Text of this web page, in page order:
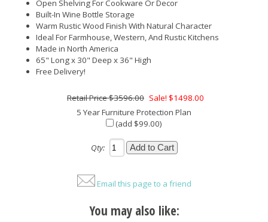
Open Shelving For Cookware Or Decor
Built-In Wine Bottle Storage
Warm Rustic Wood Finish With Natural Character
Ideal For Farmhouse, Western, And Rustic Kitchens
Made in North America
65" Long x 30" Deep x 36" High
Free Delivery!
$3596.00 Sale! $1498.00
5 Year Furniture Protection Plan
(add $99.00)
Qty:
Email this page to a friend
You may also like: